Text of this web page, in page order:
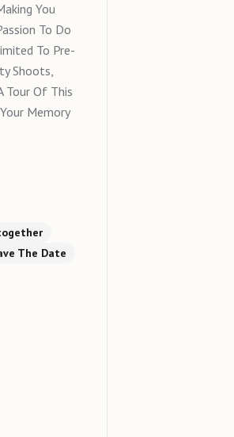
You
To Do
To Pre-
Shoots,
Tour Of This
Memory
The Date